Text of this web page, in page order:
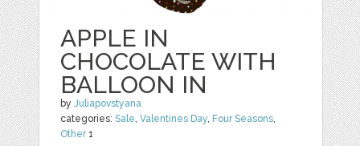
APPLE IN
CHOCOLATE WITH
BALLOON IN
byJuliapovstyana
categories:Sale,Valentines Day, Four Seasons,
Other1